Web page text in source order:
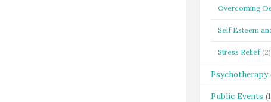
Overcoming
Self Esteem
Stress Relief(2)
Psychotherapy
Public Events